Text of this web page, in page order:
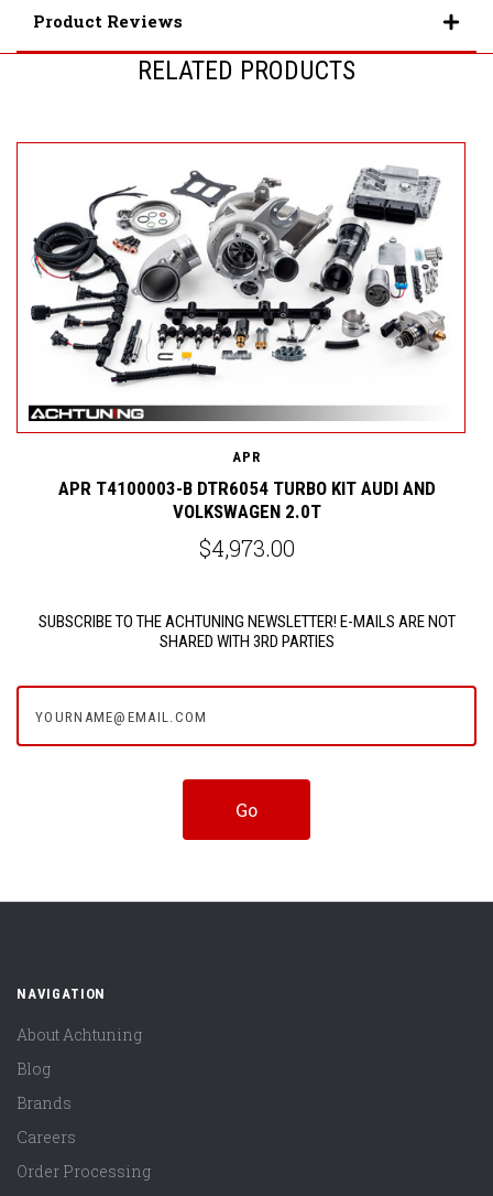
Product Reviews
RELATED PRODUCTS
APR
APR T4100003-B DTR6054 TURBO KIT AUDI AND
VOLKSWAGEN 2.0T
$4,973.00
SUBSCRIBE TO THE ACHTUNING NEWSLETTER! E-MAILS ARE NOT
SHARED WITH 3RD PARTIES
NAVIGATION
About Achtuning
Blog
Brands
Careers
Order Processing